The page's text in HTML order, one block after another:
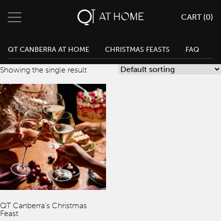
CART (0)
Search
Menu
Home
Eat & Drink
Parties & Events
Weddings
QT Canberra Cart 0
Change Location
QT CANBERRA AT HOME CHRISTMAS FEASTS FAQ
Showing the single result
QT Canberra’s Christmas
Feast
QT Melbourne
QT Canberra
QT Perth